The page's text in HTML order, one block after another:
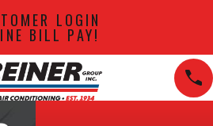
LOGIN
BILL PAY!